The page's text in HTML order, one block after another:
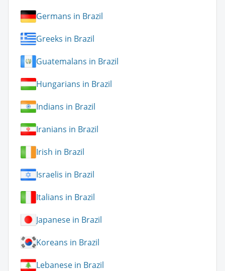
Germans in Brazil
Greeks in Brazil
Guatemalans in Brazil
Hungarians in Brazil
Indians in Brazil
Iranians in Brazil
Irish in Brazil
Israelis in Brazil
Italians in Brazil
Japanese in Brazil
Koreans in Brazil
Lebanese in Brazil